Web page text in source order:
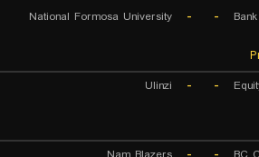
-
-
National Formosa University
-
-
Ulinzi